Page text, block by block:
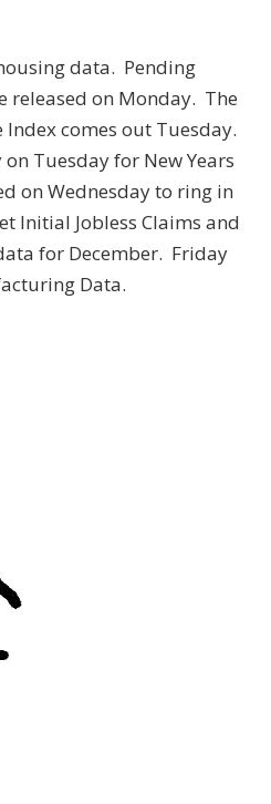
data. Pending
released on Monday. The
Index comes out Tuesday.
Tuesday for New Years
on Wednesday to ring in
Initial Jobless Claims and
for December. Friday
Data.